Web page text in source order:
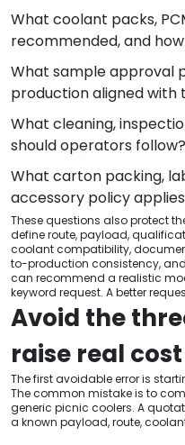
What coolant packs,
recommended, and
What sample approval
production aligned with
What cleaning,
should operators follow?
What carton packing,
accessory policy
These questions also protect
define route, payload,
coolant compatibility,
to-production consistency,
can recommend a realistic
keyword request. A better
Avoid the
raise real cost
The first avoidable error is
The common mistake is to
generic picnic coolers. A
a known payload, route,